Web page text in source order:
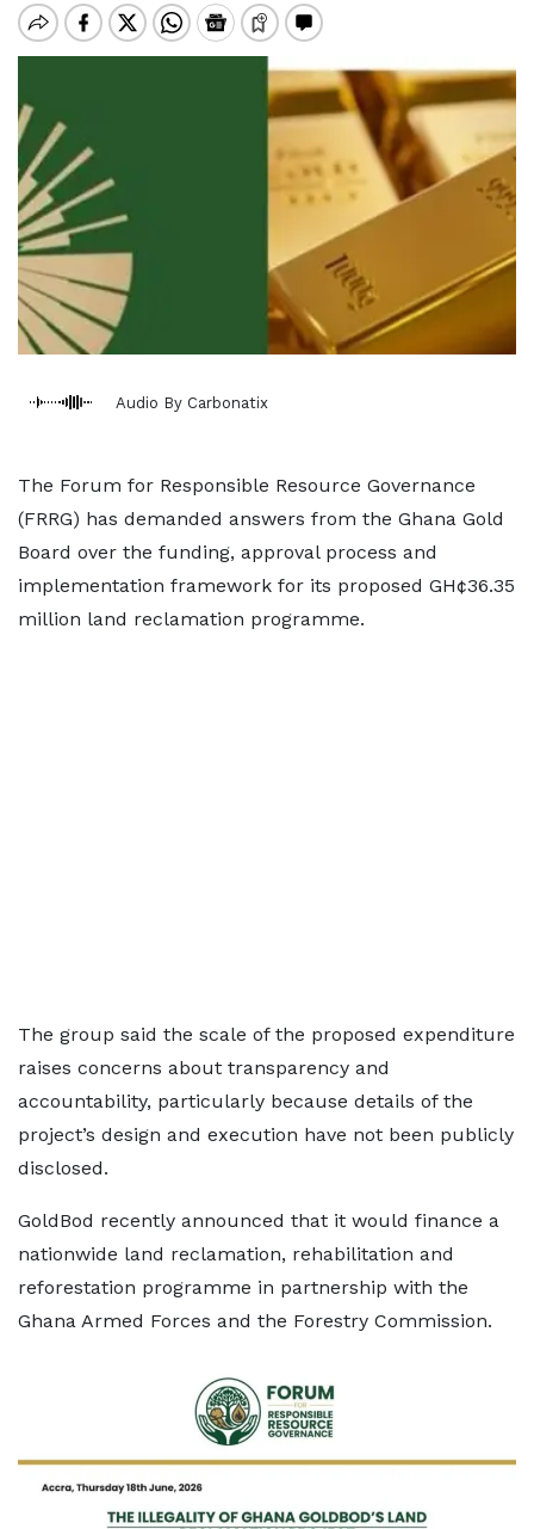
Audio By Carbonatix
The Forum for Responsible Resource Governance
(FRRG) has demanded answers from the Ghana Gold
Board over the funding, approval process and
implementation framework for its proposed GH¢36.35
million land reclamation programme.
The group said the scale of the proposed expenditure
raises concerns about transparency and
accountability, particularly because details of the
project’s design and execution have not been publicly
disclosed.
GoldBod recently announced that it would finance a
nationwide land reclamation, rehabilitation and
reforestation programme in partnership with the
Ghana Armed Forces and the Forestry Commission.